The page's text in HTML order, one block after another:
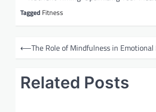
Tagged Fitness
o
⟵The Role of Mindfulness in Emotional
Related Posts